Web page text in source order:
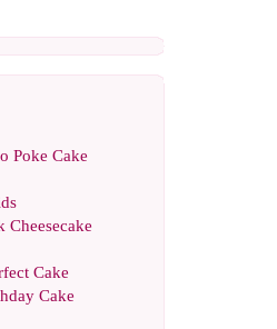
Poke Cake
Cake
Cake